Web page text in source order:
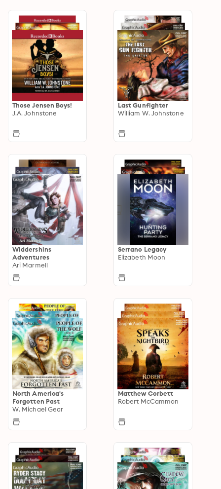
Those Jensen Boys!
J.A. Johnstone
Last Gunfighter
William W. Johnstone
Widdershins
Adventures
Ari Marmell
Serrano Legacy
Elizabeth Moon
North America's
Forgotten Past
W. Michael Gear
Matthew Corbett
Robert McCammon